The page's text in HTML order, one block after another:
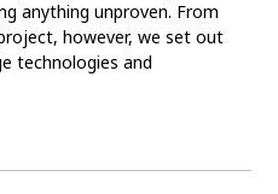
anything unproven. From
however, we set out
technologies and